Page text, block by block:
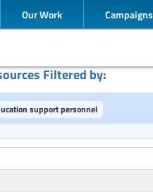
Our Work Campaigns
Filtered by:
support personnel